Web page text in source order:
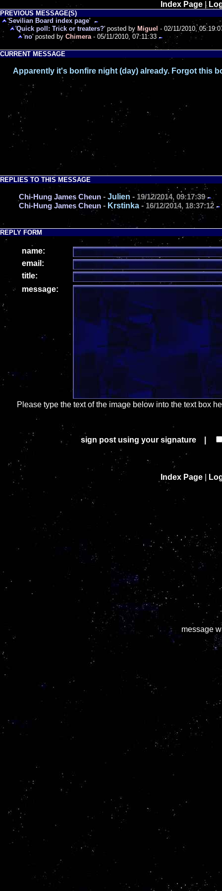
Index Page |
PREVIOUS MESSAGE(S)
'Sevilian Board index page'
'Quick poll: Trick or treaters?' posted by Miguel - 02/11/2010,
'no' posted by Chimera- 05/11/2010, 07:11:33
CURRENT MESSAGE
Apparently it's bonfire night (day) already. Forgot this
REPLIES TO THIS MESSAGE
Chi-Hung James Cheun - Julien - 19/12/2014, 09:17:39
Chi-Hung James Cheun - Krstinka -16/12/2014, 18:37:12
REPLY FORM
name:
email:
title:
message:
Please type the text of the image below into the text box
sign post using your signature |
Index Page
message